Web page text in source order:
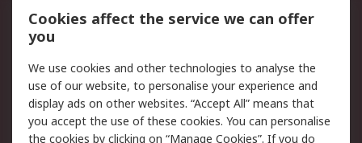
Account
Scheduled Orders
Legal
Cookie Policy
Email Security
Privacy Policy -
Website Terms
Cookies affect the service we can offer
you
We use cookies and other technologies to analyse the
use of our website, to personalise your experience and
display ads on other websites. “Accept All” means that
you accept the use of these cookies. You can personalise
the cookies by clicking on “Manage Cookies”. If you do